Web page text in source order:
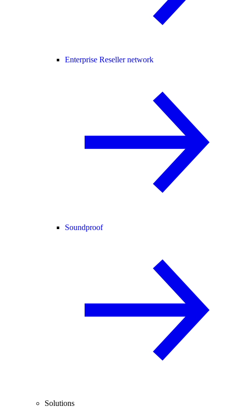
Enterprise Reseller network
Soundproof
Solutions